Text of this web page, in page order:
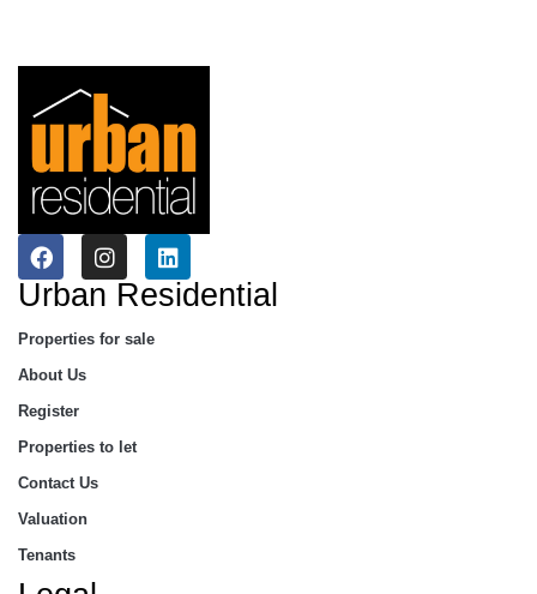
Urban Residential
Properties for sale
About Us
Register
Properties to let
Contact Us
Valuation
Tenants